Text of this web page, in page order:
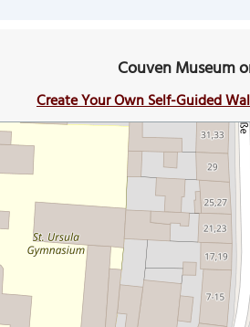
Couven Museum
Create Your Own Self-Guided